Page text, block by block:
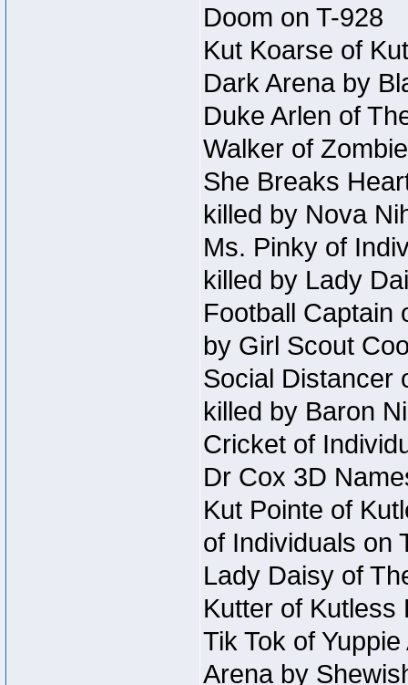
Doom on T-928
Kut Koarse of
Dark Arena by
Duke Arlen of
Walker of
She Breaks
killed by Nova
Ms. Pinky of
killed by Lady
Football Captain
by Girl Scout
Social Distancer
killed by Baron
Cricket of
Dr Cox 3D
Kut Pointe of
of Individuals on
Lady Daisy of
Kutter of Kutless
Tik Tok of
Arena by